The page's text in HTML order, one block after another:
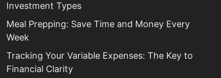
Investment Types
Meal Prepping: Save Time and Money Every
Week
Tracking Your Variable Expenses: The Key to
Financial Clarity